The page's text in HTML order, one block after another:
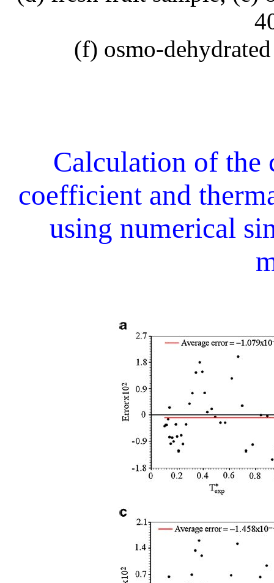
(f) osmo-
Calculation of the
coefficient and
using numerical